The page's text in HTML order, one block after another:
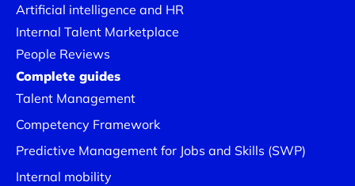
Artificial intelligence and HR
Internal Talent Marketplace
People Reviews
Complete guides
Talent Management
Competency Framework
Predictive Management for Jobs and Skills (SWP)
Internal mobility